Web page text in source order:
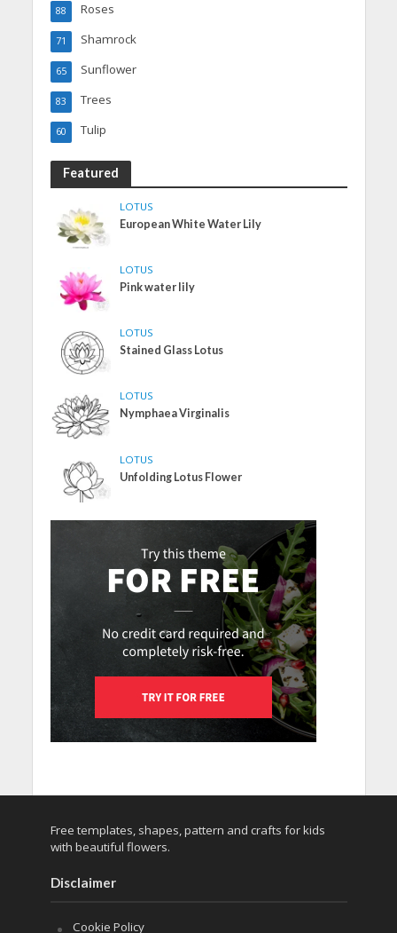
Roses
88
Shamrock
71
Sunflower
65
Trees
83
Tulip
60
Featured
LOTUS
European White Water Lily
LOTUS
Pink water lily
LOTUS
Stained Glass Lotus
LOTUS
Nymphaea Virginalis
LOTUS
Unfolding Lotus Flower
Free templates, shapes, pattern and crafts for kids
with beautiful flowers.
Disclaimer
Cookie Policy